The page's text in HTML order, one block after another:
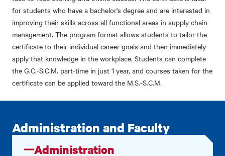
for students who have a bachelor's degree and are interested in
improving their skills across all functional areas in supply chain
management. The program format allows students to tailor the
certificate to their individual career goals and then immediately
apply that knowledge in the workplace. Students can complete
the G.C.-S.C.M. part-time in just 1 year, and courses taken for the
certificate can be applied toward the M.S.-S.C.M.
Administration and Faculty
Administration